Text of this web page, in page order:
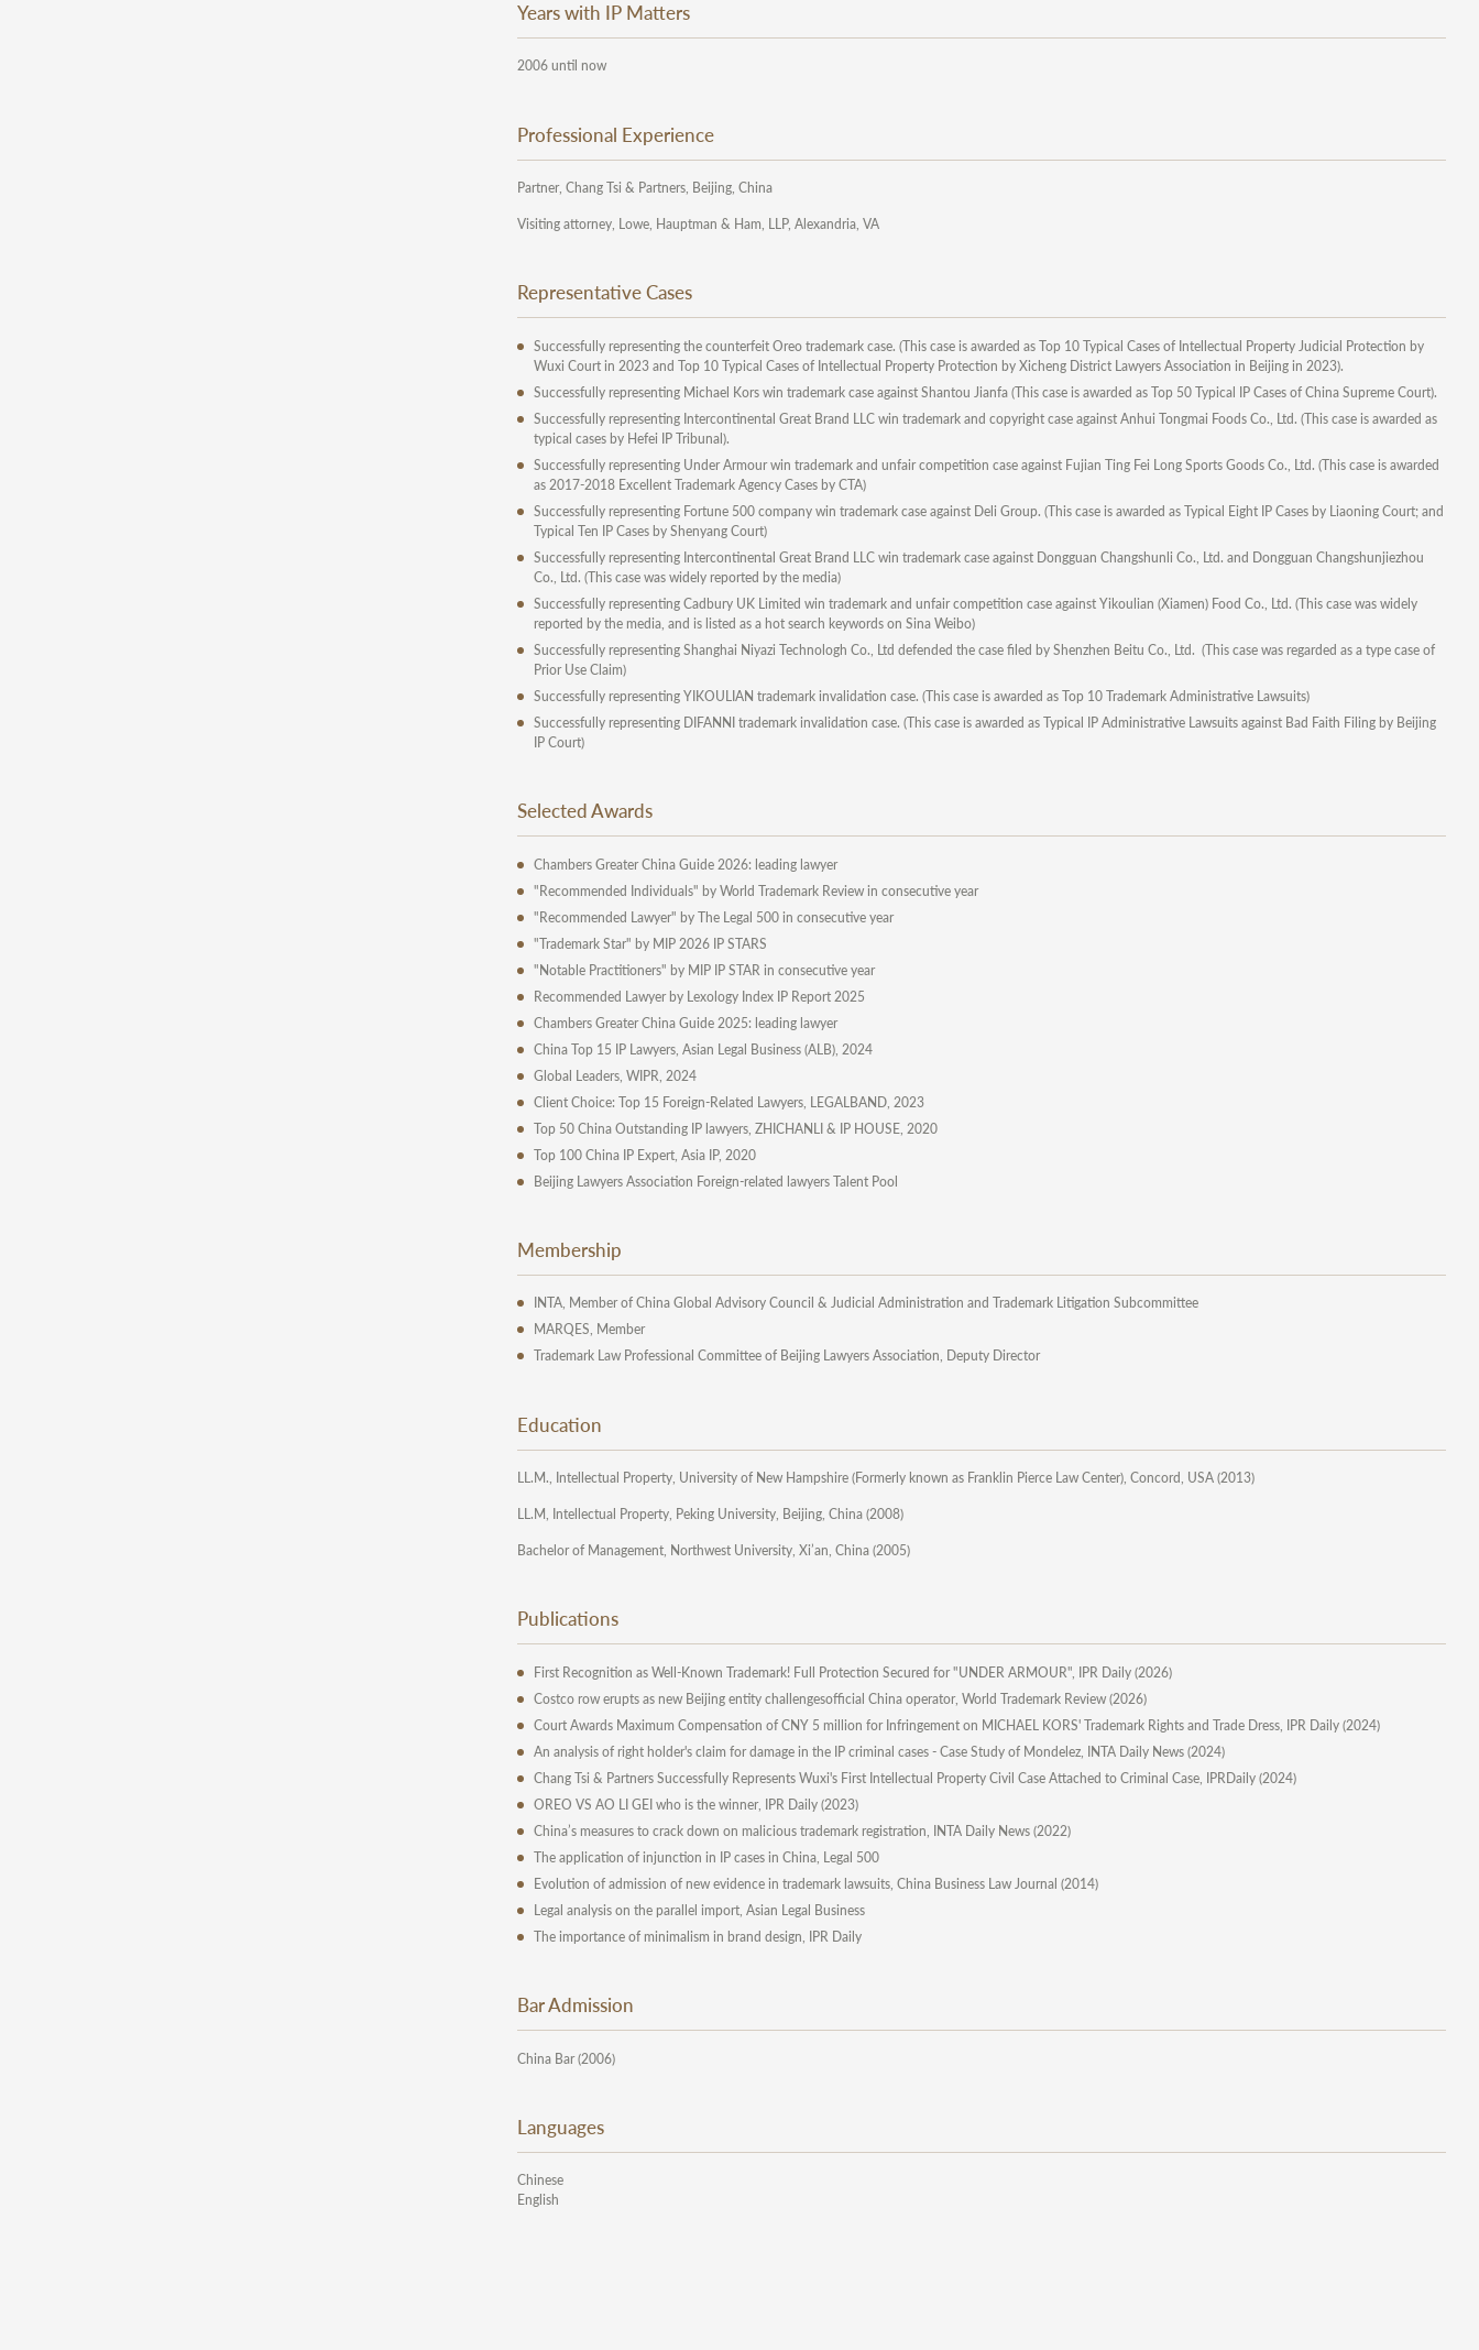
Years with IP Matters
2006 until now
Professional Experience
Partner, Chang Tsi & Partners, Beijing, China
Visiting attorney, Lowe, Hauptman & Ham, LLP, Alexandria, VA
Representative Cases
Successfully representing the counterfeit Oreo trademark case. (This case is awarded as Top 10 Typical Cases of Intellectual Property Judicial Protection by
Wuxi Court in 2023 and Top 10 Typical Cases of Intellectual Property Protection by Xicheng District Lawyers Association in Beijing in 2023).
Successfully representing Michael Kors win trademark case against Shantou Jianfa (This case is awarded as Top 50 Typical IP Cases of China Supreme Court).
Successfully representing Intercontinental Great Brand LLC win trademark and copyright case against Anhui Tongmai Foods Co., Ltd. (This case is awarded as
typical cases by Hefei IP Tribunal).
Successfully representing Under Armour win trademark and unfair competition case against Fujian Ting Fei Long Sports Goods Co., Ltd. (This case is awarded
as 2017-2018 Excellent Trademark Agency Cases by CTA)
Successfully representing Fortune 500 company win trademark case against Deli Group. (This case is awarded as Typical Eight IP Cases by Liaoning Court; and
Typical Ten IP Cases by Shenyang Court)
Successfully representing Intercontinental Great Brand LLC win trademark case against Dongguan Changshunli Co., Ltd. and Dongguan Changshunjiezhou
Co., Ltd. (This case was widely reported by the media)
Successfully representing Cadbury UK Limited win trademark and unfair competition case against Yikoulian (Xiamen) Food Co., Ltd. (This case was widely
reported by the media, and is listed as a hot search keywords on Sina Weibo)
Successfully representing Shanghai Niyazi Technologh Co., Ltd defended the case filed by Shenzhen Beitu Co., Ltd. (This case was regarded as a type case of
Prior Use Claim)
Successfully representing YIKOULIAN trademark invalidation case. (This case is awarded as Top 10 Trademark Administrative Lawsuits)
Successfully representing DIFANNI trademark invalidation case. (This case is awarded as Typical IP Administrative Lawsuits against Bad Faith Filing by Beijing
IP Court)
Selected Awards
Chambers Greater China Guide 2026: leading lawyer
"Recommended Individuals" by World Trademark Review in consecutive year
"Recommended Lawyer" by The Legal 500 in consecutive year
"Trademark Star" by MIP 2026 IP STARS
"Notable Practitioners" by MIP IP STAR in consecutive year
Recommended Lawyer by Lexology Index IP Report 2025
Chambers Greater China Guide 2025: leading lawyer
China Top 15 IP Lawyers, Asian Legal Business (ALB), 2024
Global Leaders, WIPR, 2024
Client Choice: Top 15 Foreign-Related Lawyers, LEGALBAND, 2023
Top 50 China Outstanding IP lawyers, ZHICHANLI & IP HOUSE, 2020
Top 100 China IP Expert, Asia IP, 2020
Beijing Lawyers Association Foreign-related lawyers Talent Pool
Membership
INTA, Member of China Global Advisory Council & Judicial Administration and Trademark Litigation Subcommittee
MARQES, Member
Trademark Law Professional Committee of Beijing Lawyers Association, Deputy Director
Education
LL.M., Intellectual Property, University of New Hampshire (Formerly known as Franklin Pierce Law Center), Concord, USA (2013)
LL.M, Intellectual Property, Peking University, Beijing, China (2008)
Bachelor of Management, Northwest University, Xi’an, China (2005)
Publications
First Recognition as Well-Known Trademark! Full Protection Secured for "UNDER ARMOUR", IPR Daily (2026)
Costco row erupts as new Beijing entity challengesofficial China operator, World Trademark Review (2026)
Court Awards Maximum Compensation of CNY 5 million for Infringement on MICHAEL KORS' Trademark Rights and Trade Dress, IPR Daily (2024)
An analysis of right holder's claim for damage in the IP criminal cases - Case Study of Mondelez, INTA Daily News (2024)
Chang Tsi & Partners Successfully Represents Wuxi's First Intellectual Property Civil Case Attached to Criminal Case, IPRDaily (2024)
OREO VS AO LI GEI who is the winner, IPR Daily (2023)
China’s measures to crack down on malicious trademark registration, INTA Daily News (2022)
The application of injunction in IP cases in China, Legal 500
Evolution of admission of new evidence in trademark lawsuits, China Business Law Journal (2014)
Legal analysis on the parallel import, Asian Legal Business
The importance of minimalism in brand design, IPR Daily
Bar Admission
China Bar (2006)
Languages
Chinese
English